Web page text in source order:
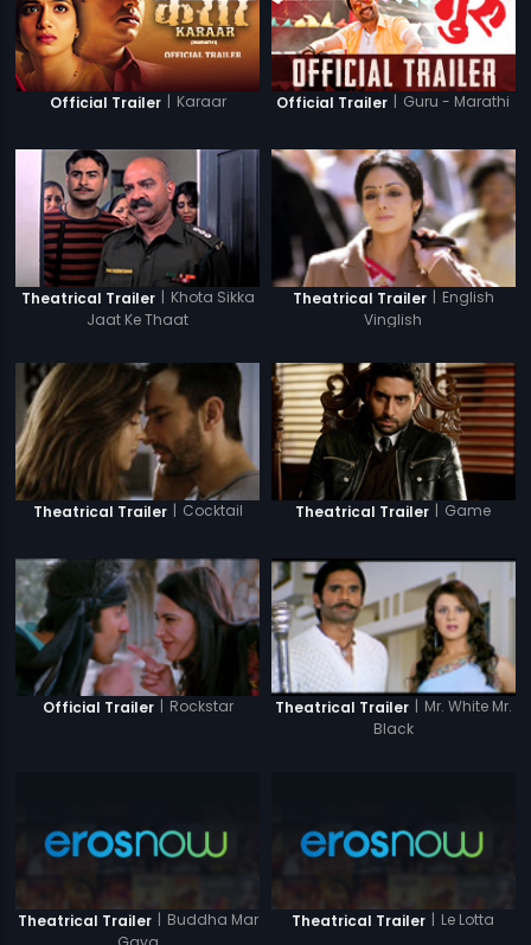
Official Trailer | Karaar Official Trailer | Guru - Marathi
Theatrical Trailer | Khota Sikka
Jaat Ke Thaat
Theatrical Trailer | English
Vinglish
Theatrical Trailer | Cocktail Theatrical Trailer | Game
Official Trailer | Rockstar Theatrical Trailer | Mr. White Mr.
Black
Theatrical Trailer | Buddha Mar
Theatrical Trailer | Le Lotta